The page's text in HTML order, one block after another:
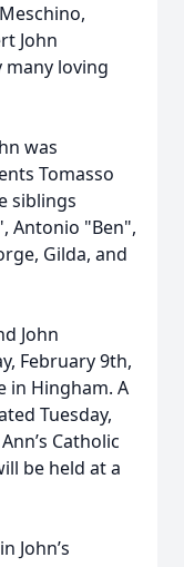
Close
John
many loving
was
Tomasso
siblings
Antonio "Ben",
Gilda, and
John
February 9th,
in Hingham. A
Tuesday,
Catholic
be held at a
John’s